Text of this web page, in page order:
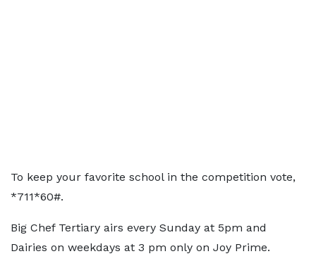
To keep your favorite school in the competition vote,
*711*60#.
Big Chef Tertiary airs every Sunday at 5pm and
Dairies on weekdays at 3 pm only on Joy Prime.